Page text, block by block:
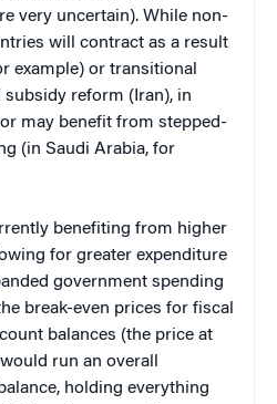
very uncertain). While non-
will contract as a result
example) or transitional
reform (Iran), in
may benefit from stepped-
(in Saudi Arabia, for
benefiting from higher
for greater expenditure
government spending
break-even prices for fiscal
balances (the price at
run an overall
holding everything